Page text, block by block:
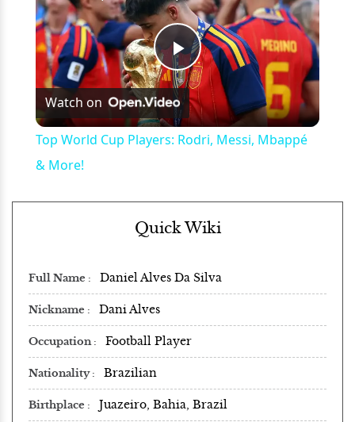
Play
Video
Watch on
Top World Cup Players: Rodri, Messi, Mbappé
& More!
Quick Wiki
Full Name Daniel Alves Da Silva
Nickname Dani Alves
Occupation Football Player
Nationality Brazilian
Birthplace Juazeiro, Bahia, Brazil